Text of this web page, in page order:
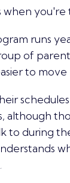
runs
of
to
although
to during